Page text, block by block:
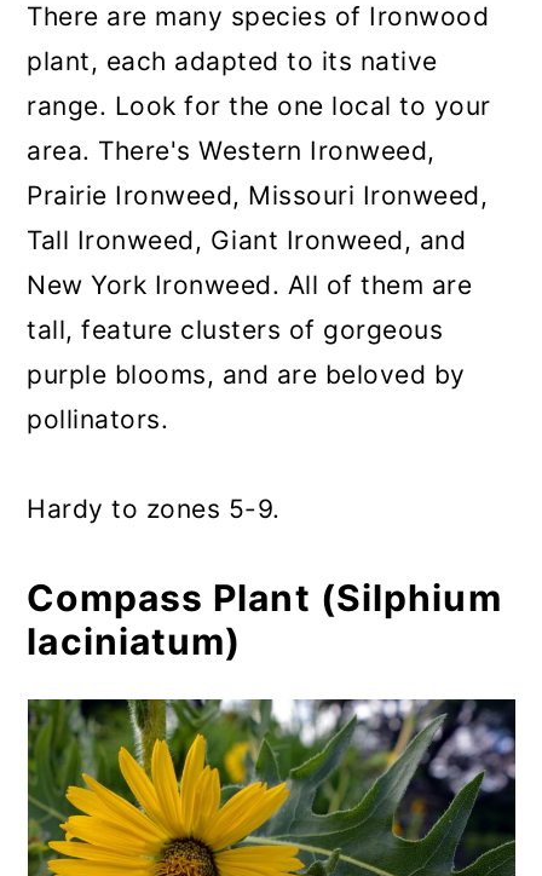
There are many species of Ironwood
plant, each adapted to its native
range. Look for the one local to your
area. There's Western Ironweed,
Prairie Ironweed, Missouri Ironweed,
Tall Ironweed, Giant Ironweed, and
New York Ironweed. All of them are
tall, feature clusters of gorgeous
purple blooms, and are beloved by
pollinators.
Hardy to zones 5-9.
Compass Plant (Silphium
laciniatum)